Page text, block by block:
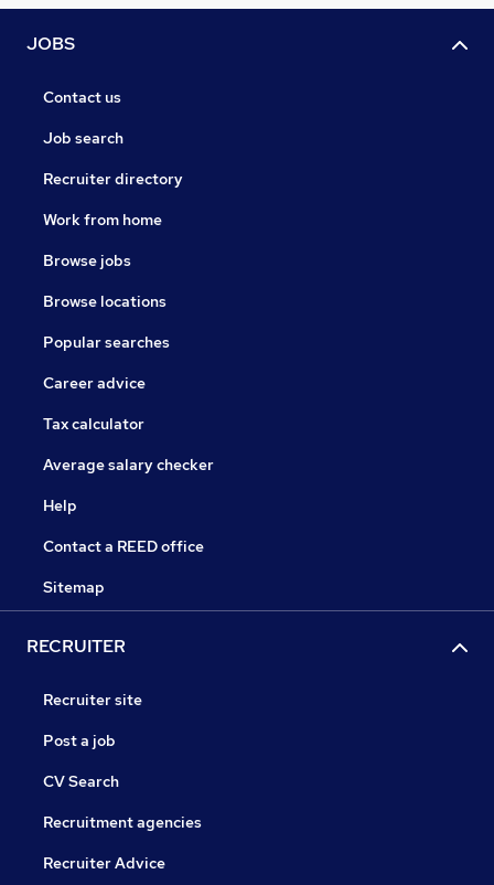
JOBS
Contact us
Job search
Recruiter directory
Work from home
Browse jobs
Browse locations
Popular searches
Career advice
Tax calculator
Average salary checker
Help
Contact a REED office
Sitemap
RECRUITER
Recruiter site
Post a job
CV Search
Recruitment agencies
Recruiter Advice